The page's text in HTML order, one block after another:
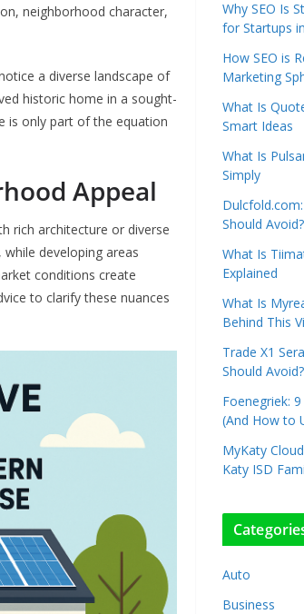
neighborhood character,
a diverse landscape of
historic home in a sought-
is only part of the equation
Appeal
rich architecture or diverse
developing areas
conditions create
to clarify these nuances
Why SEO Is
for Startups
How SEO is
Marketing
What Is
Smart Ideas
What Is
Simply
Should Avoid?
What Is
Explained
What Is
Behind This
Trade X1
Should Avoid?
Foenegriek:
(And How to
MyKaty
Katy ISD
Auto
Business